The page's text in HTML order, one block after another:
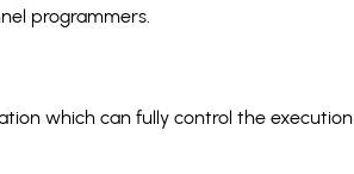
programmers.
which can fully control the execution